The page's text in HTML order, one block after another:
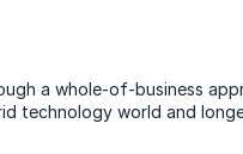
a whole-of-business
technology world and